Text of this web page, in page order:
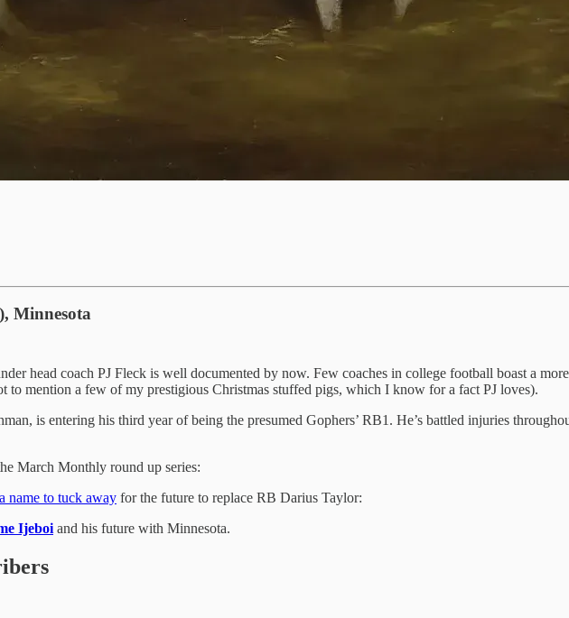
Minnesota
head coach PJ Fleck is well documented by now. Few coaches in college football boast a
to mention a few of my prestigious Christmas stuffed pigs, which I know for a fact PJ loves).
is entering his third year of being the presumed Gophers’ RB1. He’s battled injuries
March Monthly round up series:
a name to tuck away for the future to replace RB Darius Taylor:
Ijeboi and his future with Minnesota.